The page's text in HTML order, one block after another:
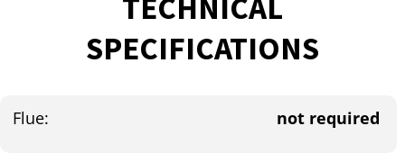
TECHNICAL
SPECIFICATIONS
Flue: not required